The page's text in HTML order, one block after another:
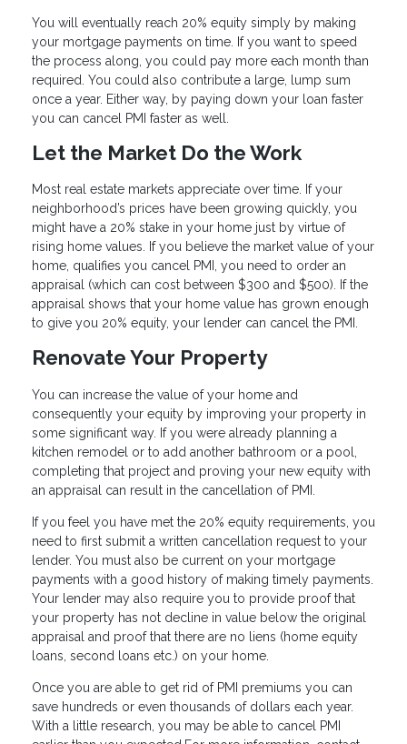
You will eventually reach 20% equity simply by making
your mortgage payments on time. If you want to speed
the process along, you could pay more each month than
required. You could also contribute a large, lump sum
once a year. Either way, by paying down your loan faster
you can cancel PMI faster as well.
Let the Market Do the Work
Most real estate markets appreciate over time. If your
neighborhood’s prices have been growing quickly, you
might have a 20% stake in your home just by virtue of
rising home values. If you believe the market value of your
home, qualifies you cancel PMI, you need to order an
appraisal (which can cost between $300 and $500). If the
appraisal shows that your home value has grown enough
to give you 20% equity, your lender can cancel the PMI.
Renovate Your Property
You can increase the value of your home and
consequently your equity by improving your property in
some significant way. If you were already planning a
kitchen remodel or to add another bathroom or a pool,
completing that project and proving your new equity with
an appraisal can result in the cancellation of PMI.
If you feel you have met the 20% equity requirements, you
need to first submit a written cancellation request to your
lender. You must also be current on your mortgage
payments with a good history of making timely payments.
Your lender may also require you to provide proof that
your property has not decline in value below the original
appraisal and proof that there are no liens (home equity
loans, second loans etc.) on your home.
Once you are able to get rid of PMI premiums you can
save hundreds or even thousands of dollars each year.
With a little research, you may be able to cancel PMI